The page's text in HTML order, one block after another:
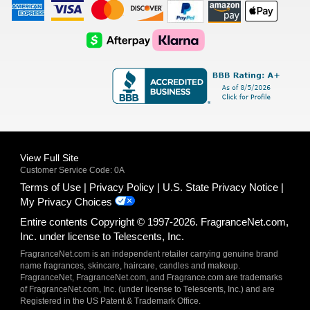
American
Express
Visa
Logo
Master
Card
Logo
Discover
Logo
Amazon
Payments
Apple
Pay
AfterPay
Logo
Klarna
Logo
View Full Site
Customer Service Code: 0A
Terms of Use Privacy Policy
U.S. State Privacy Notice
My Privacy Choices
Entire contents Copyright © 1997-2026. FragranceNet.com,
Inc. under license to Telescents, Inc.
FragranceNet.com is an independent retailer carrying genuine brand
name fragrances, skincare, haircare, candles and makeup.
FragranceNet, FragranceNet.com, and Fragrance.com are trademarks
of FragranceNet.com, Inc. (under license to Telescents, Inc.) and are
Registered in the US Patent & Trademark Office.